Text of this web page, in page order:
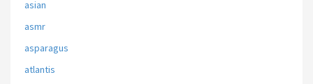
asian
asmr
asparagus
atlantis